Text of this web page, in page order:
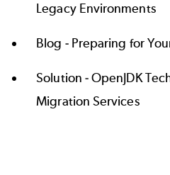
Legacy Environments
Blog - Preparing for
Solution -OpenJDK
Migration Services